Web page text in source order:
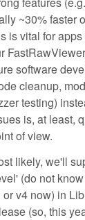
~30% faster
is vital for
software
cleanup,
testing)
is, at least,
of view.
likely, we'll
(do not
or v4 now) in
(so, this